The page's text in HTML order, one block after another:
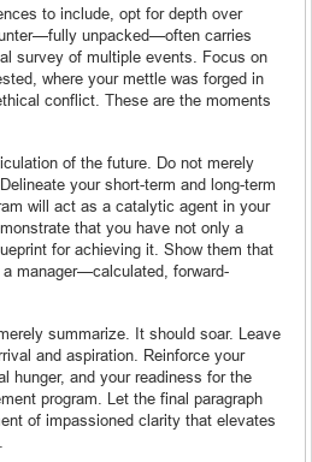
to include, opt for depth over
unpacked—often carries
survey of multiple events. Focus on
where your mettle was forged in
conflict. These are the moments
of the future. Do not merely
your short-term and long-term
will act as a catalytic agent in your
that you have not only a
for achieving it. Show them that
manager—calculated, forward-
summarize. It should soar. Leave
and aspiration. Reinforce your
hunger, and your readiness for the
program. Let the final paragraph
of impassioned clarity that elevates